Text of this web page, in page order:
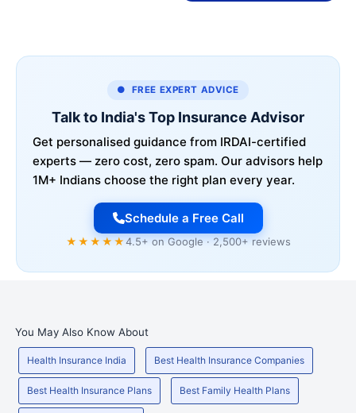
● FREE EXPERT ADVICE
Talk to India's Top Insurance Advisor
Get personalised guidance from IRDAI-certified
experts — zero cost, zero spam. Our advisors help
1M+ Indians choose the right plan every year.
Schedule a Free Call
★★★★★4.5+ on Google · 2,500+ reviews
You May Also Know About
Health Insurance India Best Health Insurance Companies
Best Health Insurance Plans Best Family Health Plans